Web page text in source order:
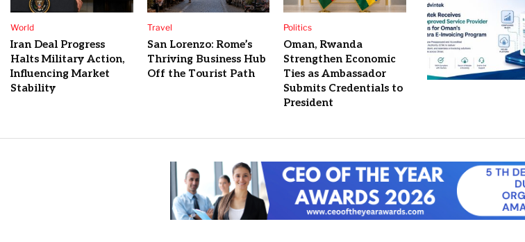
World
Iran Deal Progress
Halts Military Action,
Influencing Market
Stability
Travel
San Lorenzo: Rome’s
Thriving Business Hub
Off the Tourist Path
Politics
Oman, Rwanda
Strengthen Economic
Ties as Ambassador
Submits Credentials to
President